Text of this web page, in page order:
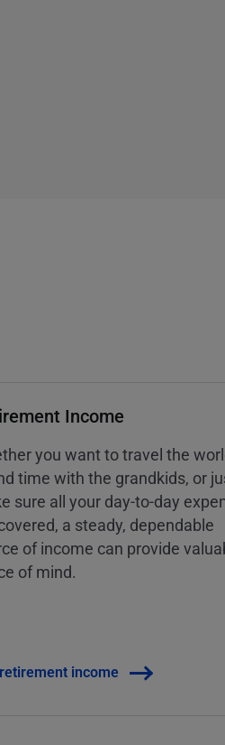
Income
you want to travel the
time with the grandkids, or
sure all your day-to-day
a steady, dependable
of income can provide
of mind.
income